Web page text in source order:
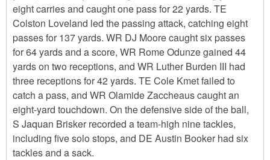
eight carries and caught one pass for 22 yards. TE
Colston Loveland led the passing attack, catching eight
passes for 137 yards. WR DJ Moore caught six passes
for 64 yards and a score, WR Rome Odunze gained 44
yards on two receptions, and WR Luther Burden III had
three receptions for 42 yards. TE Cole Kmet failed to
catch a pass, and WR Olamide Zaccheaus caught an
eight-yard touchdown. On the defensive side of the ball,
S Jaquan Brisker recorded a team-high nine tackles,
including five solo stops, and DE Austin Booker had six
tackles and a sack.